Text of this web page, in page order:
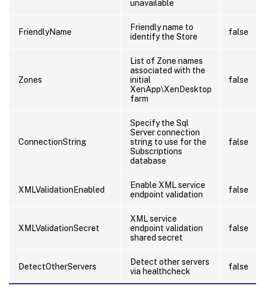
unavailable
FriendlyName
Friendly name to
identify the Store
false
Zones
List of Zone names
associated with the
initial
XenApp\XenDesktop
farm
false
ConnectionString
Specify the Sql
Server connection
string to use for the
Subscriptions
database
false
XMLValidationEnabled
Enable XML service
endpoint validation
false
XMLValidationSecret
XML service
endpoint validation
shared secret
false
DetectOtherServers
Detect other servers
via healthcheck
false